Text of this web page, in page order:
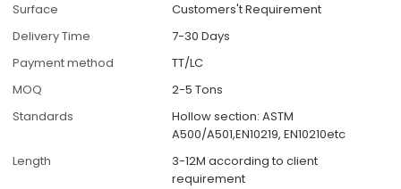
Surface
Customers't Requirement
Delivery Time
7-30 Days
Payment method
TT/LC
MOQ
2-5 Tons
Standards
Hollow section: ASTM
A500/A501,EN10219, EN10210etc
Length
3-12M according to client
requirement